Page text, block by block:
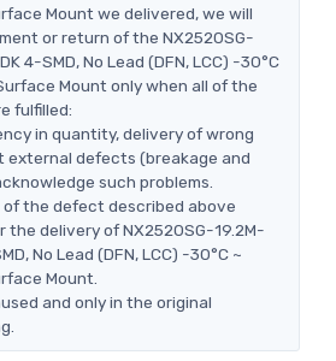
Mount we delivered, we will
or return of the NX2520SG-
4-SMD, No Lead (DFN, LCC) -30°C
Mount only when all of the
fulfilled:
in quantity, delivery of wrong
external defects (breakage and
such problems.
of the defect described above
delivery of NX2520SG-19.2M-
No Lead (DFN, LCC) -30°C ~
Mount.
and only in the original